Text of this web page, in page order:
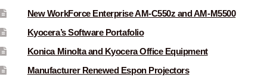
New WorkForce Enterprise AM-C550z and AM-M5500
Kyocera’s Software Portafolio
Konica Minolta and Kyocera Office Equipment
Manufacturer Renewed Espon Projectors